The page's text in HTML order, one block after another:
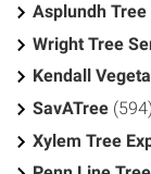
Asplundh Tree
Wright Tree
Kendall
SavATree (594)
Xylem Tree